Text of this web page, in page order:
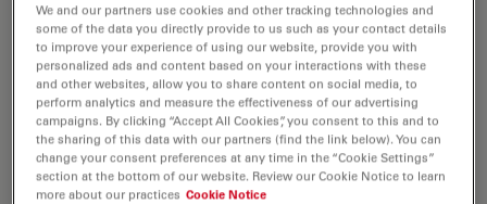
Benefits of Fluorescence in Vascular
Neurosurgery
Fluorescein and ICG fluorescence videoangiography
have transformed the experience of vascular
neurosurgeons, providing an intraoperative view with
enriched information. During the Leica 2021…
We and our partners use cookies and other tracking technologies and
some of the data you directly provide to us such as your contact details
to improve your experience of using our website, provide you with
personalized ads and content based on your interactions with these
and other websites, allow you to share content on social media, to
perform analytics and measure the effectiveness of our advertising
campaigns. By clicking “Accept All Cookies”, you consent to this and to
the sharing of this data with our partners (find the link below). You can
change your consent preferences at any time in the “Cookie Settings”
section at the bottom of our website. Review our Cookie Notice to learn
more about our practices Cookie Notice